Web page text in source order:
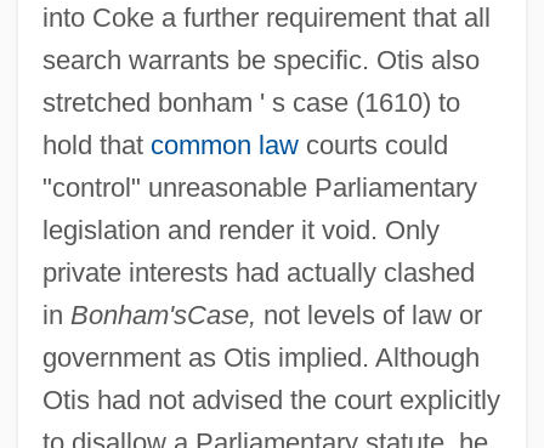
into Coke a further requirement that all
search warrants be specific. Otis also
stretched bonham ' s case (1610) to
hold that common lawcourts could
"control" unreasonable Parliamentary
legislation and render it void. Only
private interests had actually clashed
in Bonham'sCase, not levels of law or
government as Otis implied. Although
Otis had not advised the court explicitly